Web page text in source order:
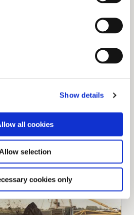
Show details
all cookies
selection
cookies only
equipment has been a big
Have a look at the
we have used.